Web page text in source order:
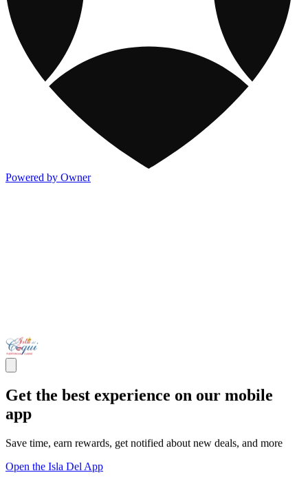
Powered by Owner
Get the best experience on our mobile
app
Save time, earn rewards, get notified about new deals, and more
Open the Isla Del App